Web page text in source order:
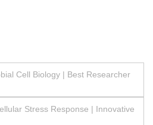
Cell Biology | Best Researcher
Stress Response | Innovative